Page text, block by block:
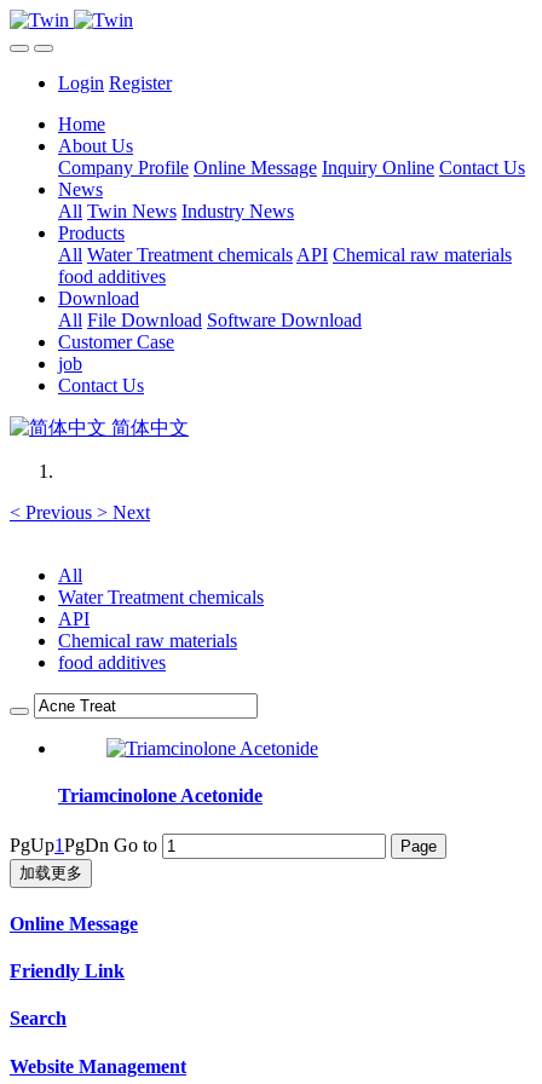
Login Register
Home
About Us
Company Profile Online Message Inquiry Online Contact Us
News
All Twin News Industry News
Products
All Water Treatment chemicals API Chemical raw materials
food additives
Download
All File Download Software Download
Customer Case
job
Contact Us
简体中文
< Previous > Next
All
Water Treatment chemicals
API
Chemical raw materials
food additives
Triamcinolone Acetonide
PgUp1PgDn Go to
加载更多
Online Message
Friendly Link
Search
Website Management